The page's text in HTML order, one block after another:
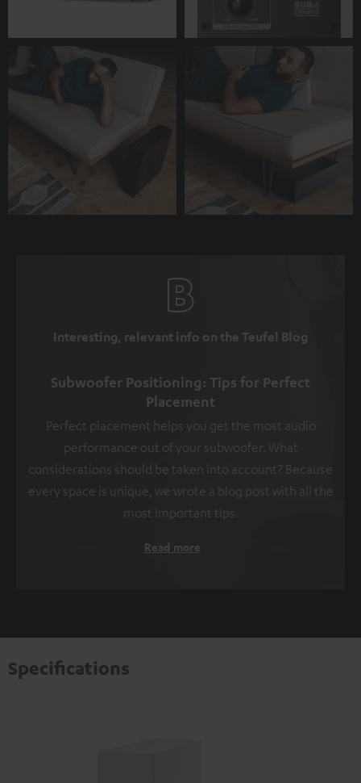
Interesting, relevant info on the Teufel Blog
Subwoofer Positioning: Tips for Perfect
Placement
Perfect placement helps you get the most audio
performance out of your subwoofer. What
considerations should be taken into account? Because
every space is unique, we wrote a blog post with all the
most important tips.
Read more
Specifications